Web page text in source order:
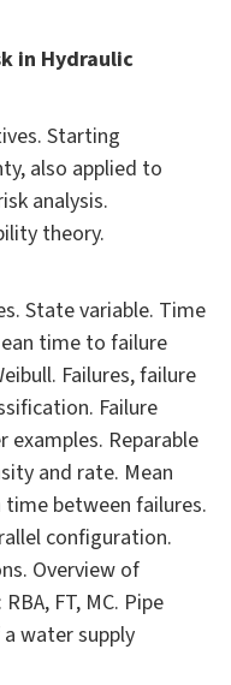
in Hydraulic
Starting
also applied to
analysis.
theory.
State variable. Time
time to failure
Failures, failure
Failure
Reparable
and rate. Mean
between failures.
configuration.
Overview of
FT, MC. Pipe
water supply